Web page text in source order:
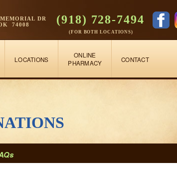
DR
74008
(918) 728-7494
(FOR BOTH LOCATIONS)
LOCATIONS
ONLINE
PHARMACY
CONTACT